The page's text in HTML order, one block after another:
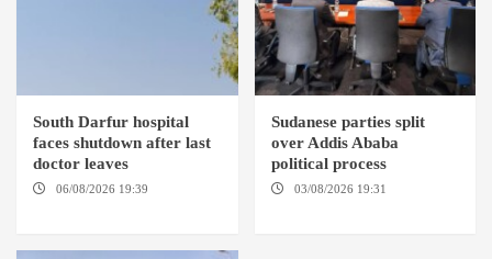
South Darfur hospital
faces shutdown after last
doctor leaves
06/08/2026 19:39
Sudanese parties split
over Addis Ababa
political process
03/08/2026 19:31